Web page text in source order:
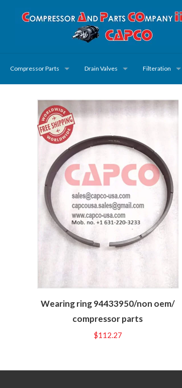
Compressor Parts Drain Valves Filteration
Wearing ring 94433950/non oem/
compressor parts
$112.27